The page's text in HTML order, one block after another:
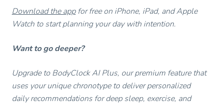
Download the appfor free on iPhone, iPad, and Apple
Watch to start planning your day with intention.
Want to go deeper?
Upgrade to BodyClock AI Plus, our premium feature that
uses your unique chronotype to deliver personalized
daily recommendations for deep sleep, exercise, and